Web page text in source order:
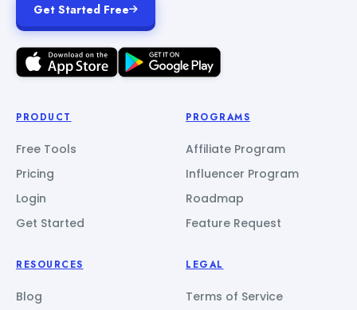
Get Started Free
PRODUCT
Free Tools
Pricing
Login
Get Started
PROGRAMS
Affiliate Program
Influencer Program
Roadmap
Feature Request
RESOURCES
Blog
LEGAL
Terms of Service